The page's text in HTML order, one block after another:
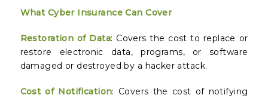
What Cyber Insurance Can Cover
Restoration of Data: Covers the cost to replace or
restore electronic data, programs, or software
damaged or destroyed by a hacker attack.
Cost of Notification: Covers the cost of notifying